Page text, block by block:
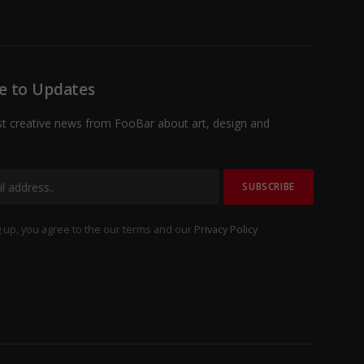
to Updates
creative news from FooBar about art, design and
up, you agree to the our terms and our Privacy Policy